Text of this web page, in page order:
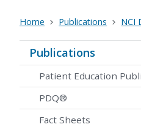
Home Publications NCI
Publications
Patient Education
PDQ®
Fact Sheets